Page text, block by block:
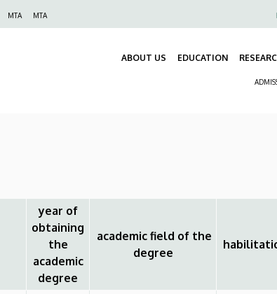
MTA MTA
ABOUT US EDUCATION
year of
obtaining
the
academic
degree
academic field of the
degree